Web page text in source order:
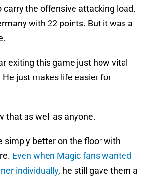
carry the offensive attacking load.
with 22 points. But it was a
exiting this game just how vital
He just makes life easier for
that as well as anyone.
simply better on the floor with
Even when Magic fans wanted
individually, he still gave them a